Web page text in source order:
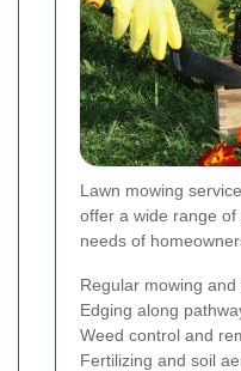
Lawn mowing
offer a wide range
needs of
Regular mowing and
Edging along
Weed control and
Fertilizing and soil